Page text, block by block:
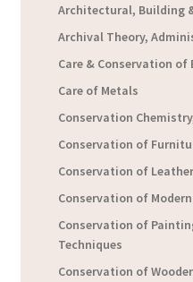
Architectural, Building
Archival Theory,
Care & Conservation of
Care of Metals
Conservation
Conservation of
Conservation of Leather
Conservation of
Conservation of
Techniques
Conservation of